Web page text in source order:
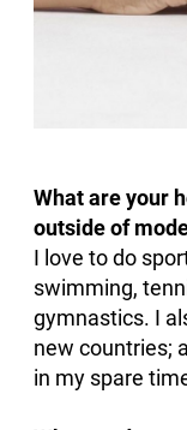
What are your
outside of
I love to do
swimming,
gymnastics. I
new countries;
in my spare